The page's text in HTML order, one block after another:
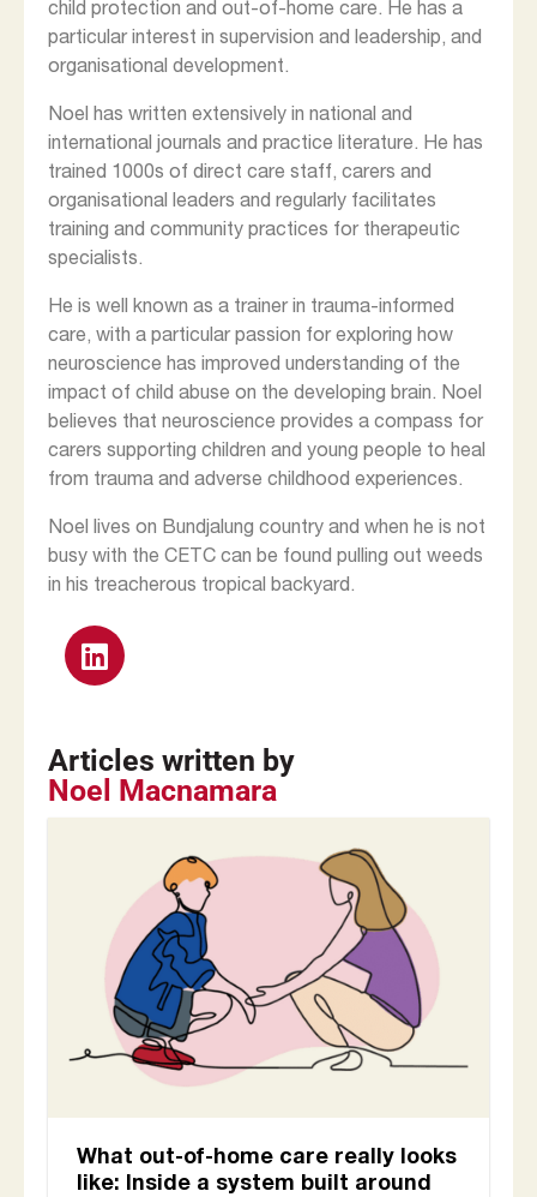
child protection and out-of-home care. He has a
particular interest in supervision and leadership, and
organisational development.
Noel has written extensively in national and
international journals and practice literature. He has
trained 1000s of direct care staff, carers and
organisational leaders and regularly facilitates
training and community practices for therapeutic
specialists.
He is well known as a trainer in trauma-informed
care, with a particular passion for exploring how
neuroscience has improved understanding of the
impact of child abuse on the developing brain. Noel
believes that neuroscience provides a compass for
carers supporting children and young people to heal
from trauma and adverse childhood experiences.
Noel lives on Bundjalung country and when he is not
busy with the CETC can be found pulling out weeds
in his treacherous tropical backyard.
Articles written by
Noel Macnamara
What out-of-home care really looks
like: Inside a system built around